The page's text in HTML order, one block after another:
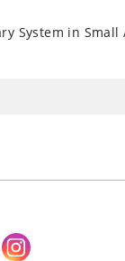
System in Small